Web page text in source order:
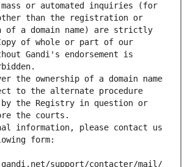
or automated inquiries (for
than the registration or
of a domain name) are strictly
of whole or part of our
Gandi's endorsement is
the ownership of a domain name
to the alternate procedure
by the Registry in question or
the courts.
information, please contact us
form:
support/contacter/mail/